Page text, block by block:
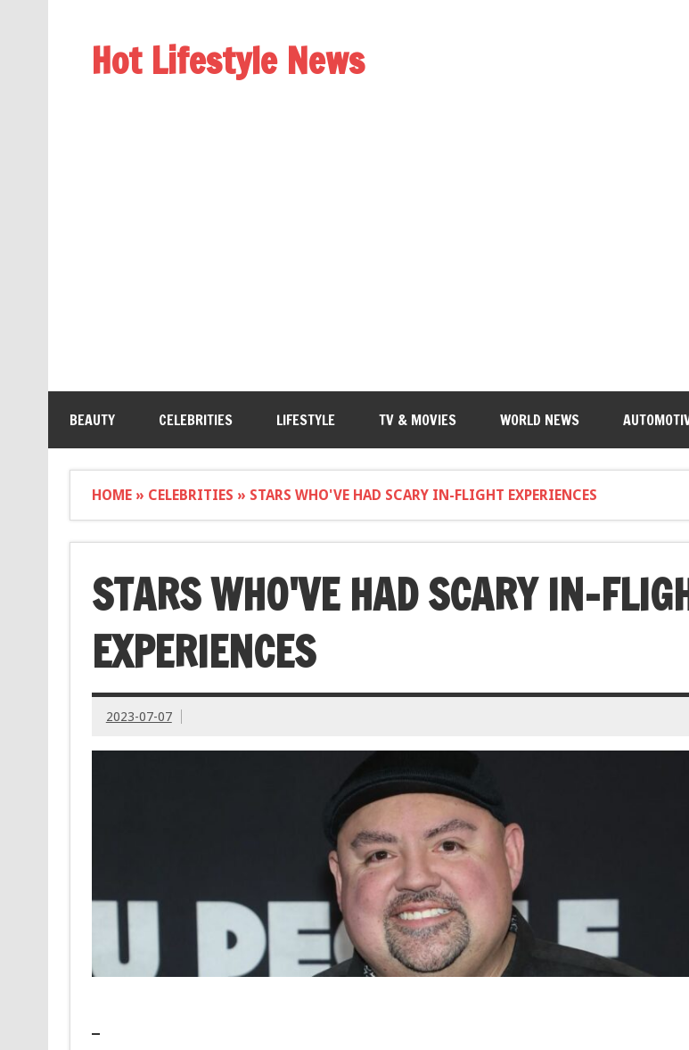
Hot Lifestyle News
BEAUTY CELEBRITIES LIFESTYLE TV & MOVIES WORLD NEWS
HOME» CELEBRITIES » STARS WHO'VE HAD SCARY IN-FLIGHT EXPERIENCES
STARS WHO'VE HAD SCARY IN-
EXPERIENCES
2023-07-07